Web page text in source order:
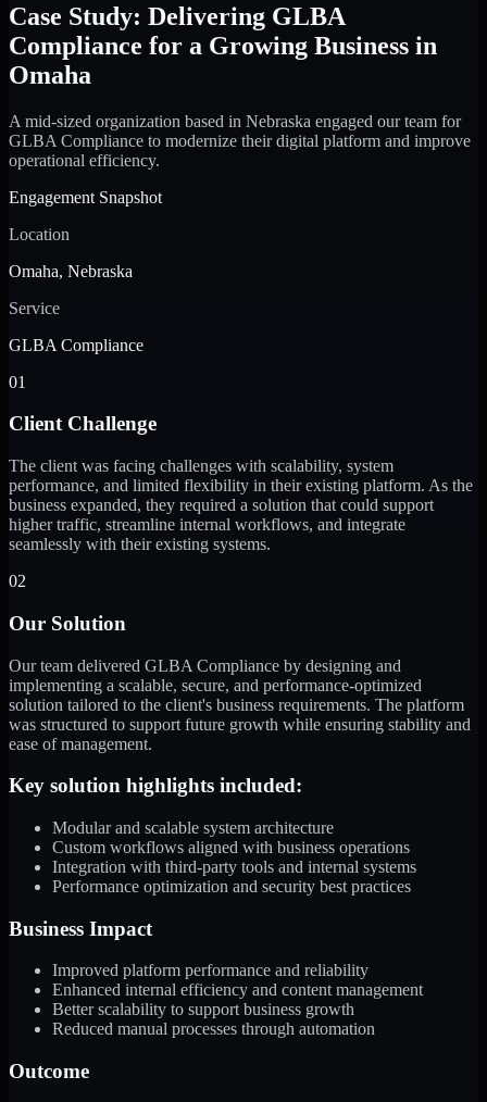
Case Study: Delivering GLBA
Compliance for a Growing Business in
Omaha
A mid-sized organization based in Nebraska engaged our team for
GLBA Compliance to modernize their digital platform and improve
operational efficiency.
Engagement Snapshot
Location
Omaha, Nebraska
Service
GLBA Compliance
01
Client Challenge
The client was facing challenges with scalability, system
performance, and limited flexibility in their existing platform. As the
business expanded, they required a solution that could support
higher traffic, streamline internal workflows, and integrate
seamlessly with their existing systems.
02
Our Solution
Our team delivered GLBA Compliance by designing and
implementing a scalable, secure, and performance-optimized
solution tailored to the client's business requirements. The platform
was structured to support future growth while ensuring stability and
ease of management.
Key solution highlights included:
Modular and scalable system architecture
Custom workflows aligned with business operations
Integration with third-party tools and internal systems
Performance optimization and security best practices
Business Impact
Improved platform performance and reliability
Enhanced internal efficiency and content management
Better scalability to support business growth
Reduced manual processes through automation
Outcome